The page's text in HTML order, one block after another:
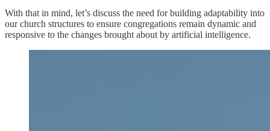
With that in mind, let’s discuss the need for building adaptability into
our church structures to ensure congregations remain dynamic and
responsive to the changes brought about by artificial intelligence.